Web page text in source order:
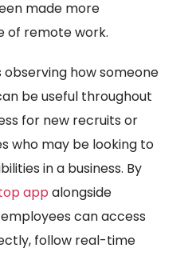
made more
of remote work.
how someone
be useful throughout
for new recruits or
who may be looking to
in a business. By
app alongside
can access
follow real-time